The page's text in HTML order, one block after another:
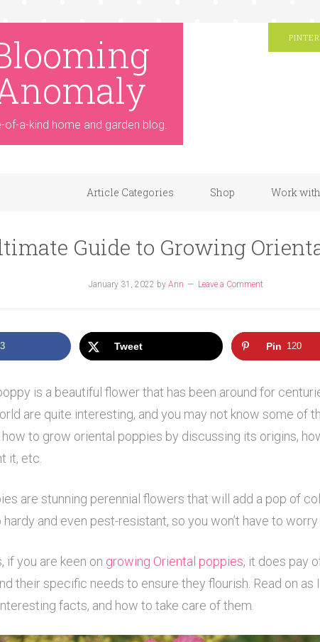
of-a-kind home and garden blog.
Article Categories Shop Work
Guide to Growing
January 31, 2022 by Ann Leave a Comment
Tweet Pin 120
is a beautiful flower that has been around for
are quite interesting, and you may not know some of
how to grow oriental poppies by discussing its origins,
it, etc.
are stunning perennial flowers that will add a pop of
hardy and even pest-resistant, so you won’t have to
if you are keen on growing Oriental poppies, it does pay
their specific needs to ensure they flourish. Read on as
facts, and how to take care of them.